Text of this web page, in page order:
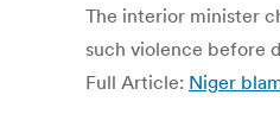
The interior minister
such violence before
Full Article: Niger